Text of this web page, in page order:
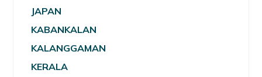
JAPAN
KABANKALAN
KALANGGAMAN
KERALA